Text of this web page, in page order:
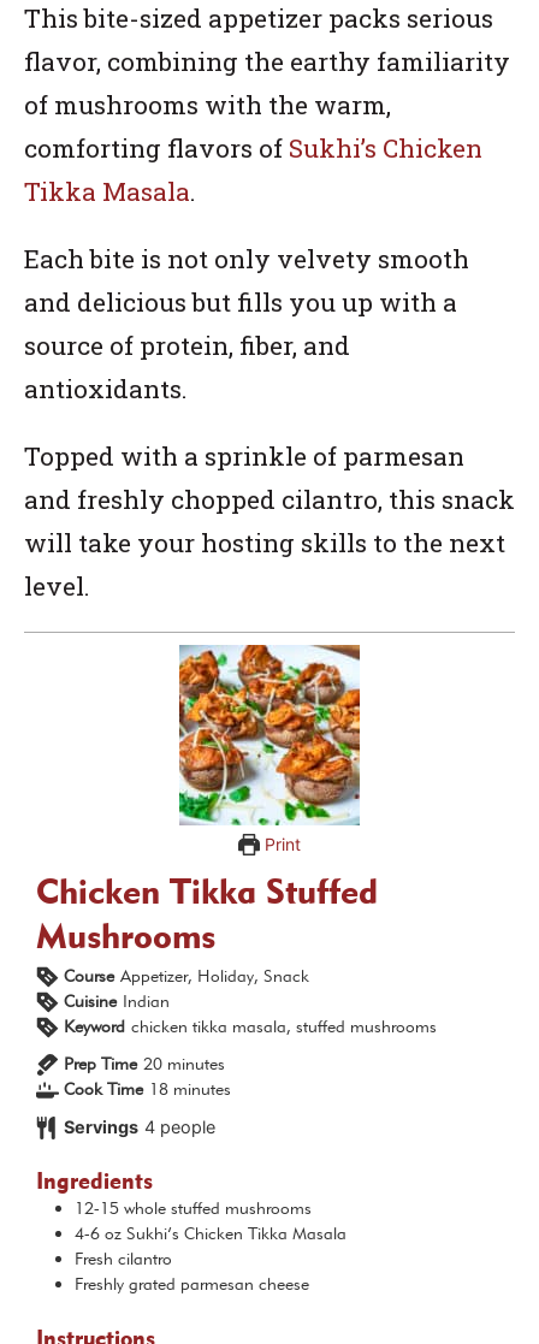
This bite-sized appetizer packs serious
flavor, combining the earthy familiarity
of mushrooms with the warm,
comforting flavors of Sukhi’s Chicken
Tikka Masala.
Each bite is not only velvety smooth
and delicious but fills you up with a
source of protein, fiber, and
antioxidants.
Topped with a sprinkle of parmesan
and freshly chopped cilantro, this snack
will take your hosting skills to the next
level.
Print
Chicken Tikka Stuffed
Mushrooms
Course Appetizer, Holiday, Snack
Cuisine Indian
Keyword chicken tikka masala, stuffed mushrooms
Prep Time 20minutes
minutes
Cook Time 18minutes
minutes
Servings 4 people
Ingredients
12-15 whole stuffed mushrooms
4-6 oz Sukhi’s Chicken Tikka Masala
Fresh cilantro
Freshly grated parmesan cheese
Instructions